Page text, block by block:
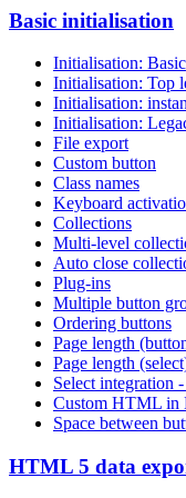
Basic initialisation
Initialisation: Basic
Initialisation: Top
Initialisation:
Initialisation:
File export
Custom button
Class names
Keyboard
Collections
Multi-level
Auto close
Plug-ins
Multiple button
Ordering buttons
Page length
Page length
Select integration
Custom HTML in
Space between
HTML 5 data